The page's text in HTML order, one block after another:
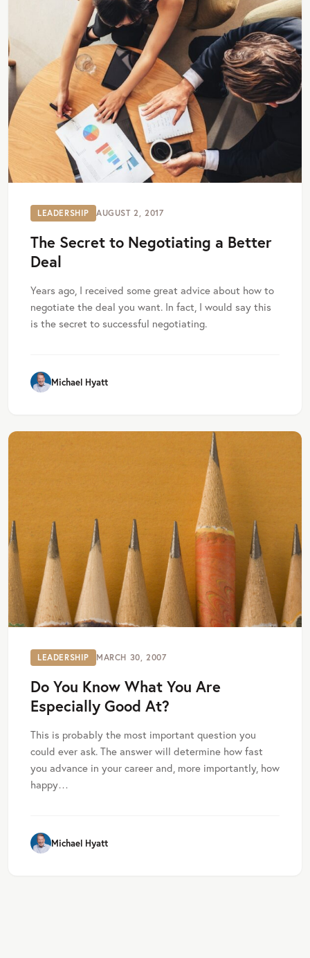
LEADERSHIP AUGUST 2, 2017
The Secret to Negotiating a Better
Deal
Years ago, I received some great advice about how to
negotiate the deal you want. In fact, I would say this
is the secret to successful negotiating.
Michael Hyatt
LEADERSHIP MARCH 30, 2007
Do You Know What You Are
Especially Good At?
This is probably the most important question you
could ever ask. The answer will determine how fast
you advance in your career and, more importantly, how
happy…
Michael Hyatt